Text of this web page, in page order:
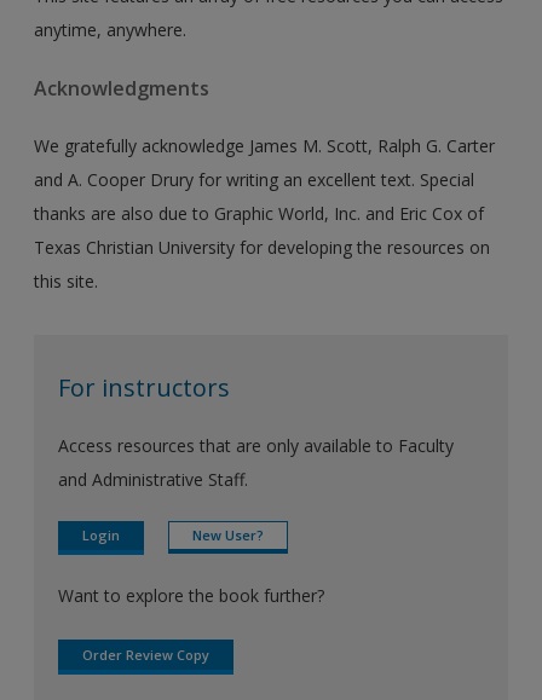
anytime, anywhere.
Acknowledgments
We gratefully acknowledge James M. Scott, Ralph G. Carter
and A. Cooper Drury for writing an excellent text. Special
thanks are also due to Graphic World, Inc. and Eric Cox of
Texas Christian University for developing the resources on
this site.
For instructors
Access resources that are only available to Faculty
and Administrative Staff.
Login New User?
Want to explore the book further?
Order Review Copy